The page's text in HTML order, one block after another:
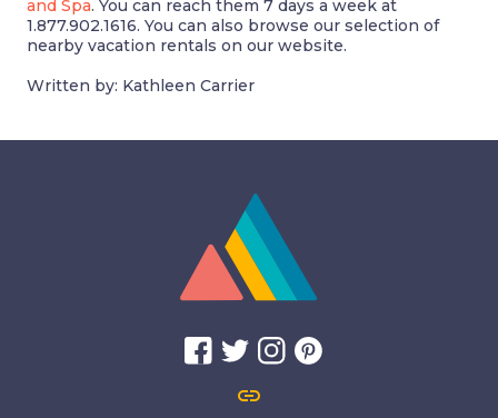
and Spa. You can reach them 7 days a week at
1.877.902.1616. You can also browse our selection of
nearby vacation rentals on our website.
Written by: Kathleen Carrier
link